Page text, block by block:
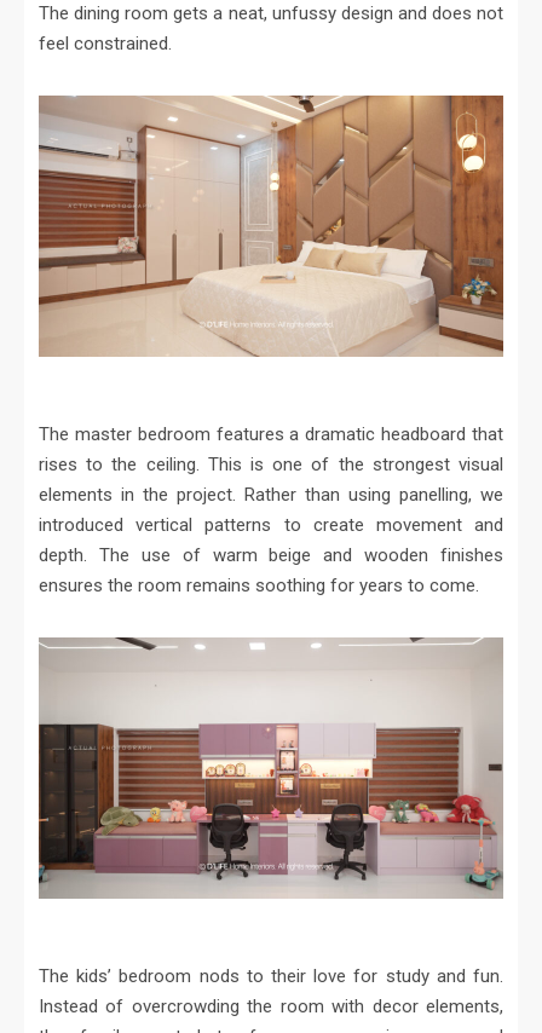
The dining room gets a neat, unfussy design and does not
feel constrained.
The master bedroom features a dramatic headboard that
rises to the ceiling. This is one of the strongest visual
elements in the project. Rather than using panelling, we
introduced vertical patterns to create movement and
depth. The use of warm beige and wooden finishes
ensures the room remains soothing for years to come.
The kids’ bedroom nods to their love for study and fun.
Instead of overcrowding the room with decor elements,